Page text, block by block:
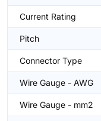
Current Rating
Pitch
Connector Type
Wire Gauge - AWG
Wire Gauge - mm2